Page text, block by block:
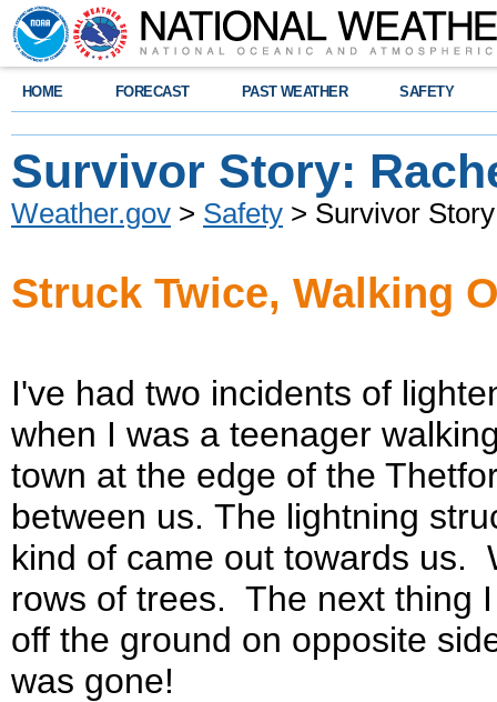
HOME FORECAST PAST WEATHER SAFETY
Survivor Story:
Weather.gov > Safety > Survivor
Struck Twice, Walking
I've had two incidents of
when I was a teenager
town at the edge of the
between us. The lightning
kind of came out towards us.
rows of trees. The next thing
off the ground on opposite
was gone!